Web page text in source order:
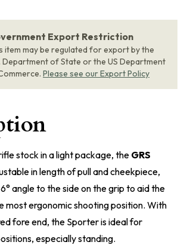
Export Restriction
item may be regulated for export by the
Department of State or the US Department
Please see our Export Policy
stock in a light package, the GRS
in length of pull and cheekpiece,
angle to the side on the grip to aid the
most ergonomic shooting position. With
fore end, the Sporter is ideal for
especially standing.